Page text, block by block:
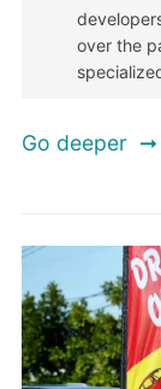
over the
Go deeper